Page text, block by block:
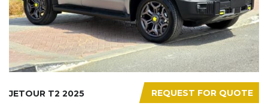
REQUEST FOR QUOTE
JETOUR T2 2025